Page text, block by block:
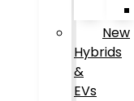
New
Hybrids
&
EVs